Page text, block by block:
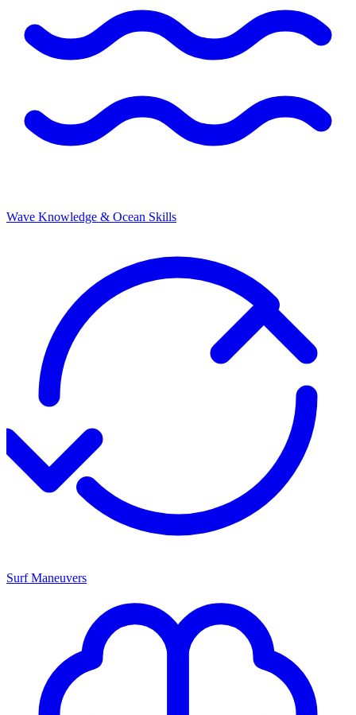
Wave Knowledge & Ocean Skills
Surf Maneuvers